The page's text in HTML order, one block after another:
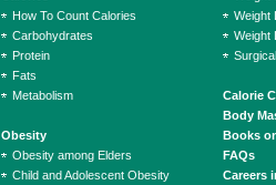
How To Count Calories
Carbohydrates
Protein
Fats
Metabolism
Obesity
Obesity among Elders
Child and Adolescent Obesity
Weight
Weight
Calorie
Body
Books
FAQs
Careers